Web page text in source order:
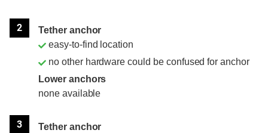
2
Tether anchor
easy-to-find location
no other hardware could be confused for anchor
Lower anchors
none available
3
Tether anchor